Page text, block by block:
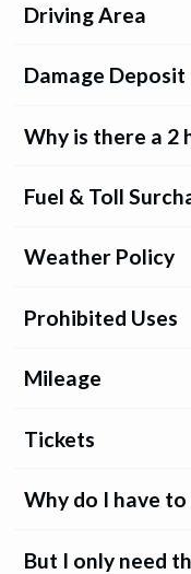
Driving Area
Damage Deposit
Why is there a 2
Fuel & Toll
Weather Policy
Prohibited Uses
Mileage
Tickets
Why do I have
But I only need